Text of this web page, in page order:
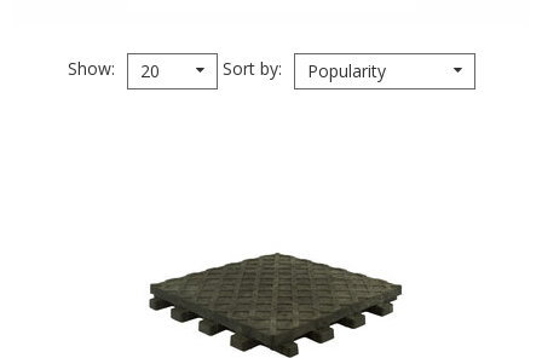
Show 20 Sort by Popularity